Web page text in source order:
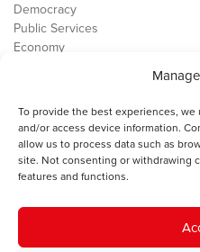
To provide the best experiences,
and/or access device information.
allow us to process data such as
site. Not consenting or withdrawing
features and functions.
Democracy
Public Services
Economy
Contact
Cookie Policy
The IWA gratefully
Council of Wales for